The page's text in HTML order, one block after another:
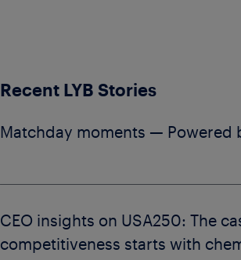
Recent LYB Stories
Matchday moments — Powered
CEO insights on USA250: The
competitiveness starts with